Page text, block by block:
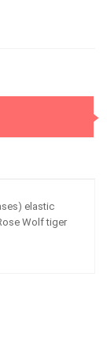
elastic
Wolf tiger